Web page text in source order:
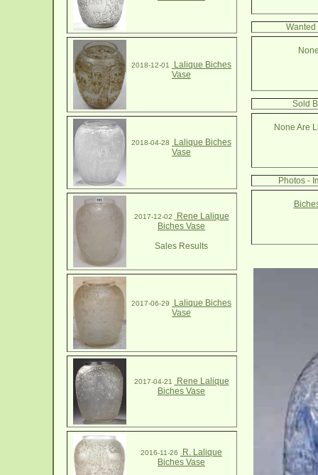
2018-12-01
Lalique Biches
Vase
2018-04-28
Lalique Biches
Vase
2017-12-02
Rene Lalique
Biches Vase
Sales Results
2017-06-29
Lalique Biches
Vase
2017-04-21
Rene Lalique
Biches Vase
2016-11-26
R. Lalique
Biches Vase
Wanted
Sold
None Are
Photos -